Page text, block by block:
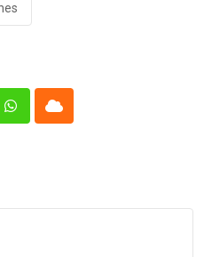
WhatsappCloud